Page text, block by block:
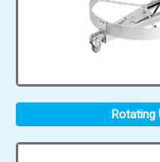
Rotating